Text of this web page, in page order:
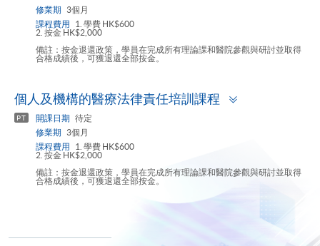
修業期
3個月
課程費用
1. 學費 HK$600
2. 按金 HK$2,000
備註：按金退還政策，學員在完成所有理論課和醫院參觀與研討並取得
合格成績後，可獲退還全部按金。
個人及機構的醫療法律責任培訓課程
PT 開課日期
待定
修業期
3個月
課程費用
1. 學費 HK$600
2. 按金 HK$2,000
備註：按金退還政策，學員在完成所有理論課和醫院參觀與研討並取得
合格成績後，可獲退還全部按金。